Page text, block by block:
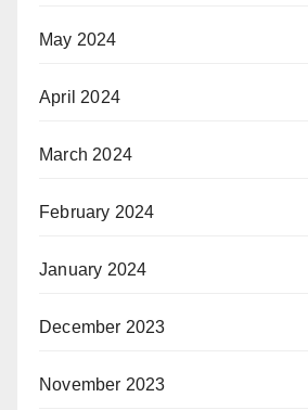
May 2024
April 2024
March 2024
February 2024
January 2024
December 2023
November 2023